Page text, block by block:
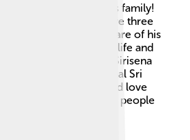
spending time with his family!
Jayanthi, and they have three
and taking care of his
in living a simple life and
calm and focused. Sirisena
especially traditional Sri
to-earth personality and love
figure among the people